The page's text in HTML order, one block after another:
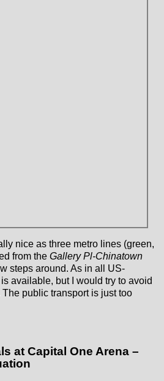
nice as three metro lines (green,
from the Gallery Pl-Chinatown
steps around. As in all US-
available, but I would try to avoid
public transport is just too
at Capital One Arena –